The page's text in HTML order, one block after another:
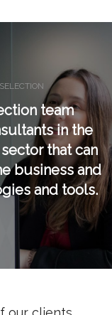
team
in the
that can
business and
and tools.